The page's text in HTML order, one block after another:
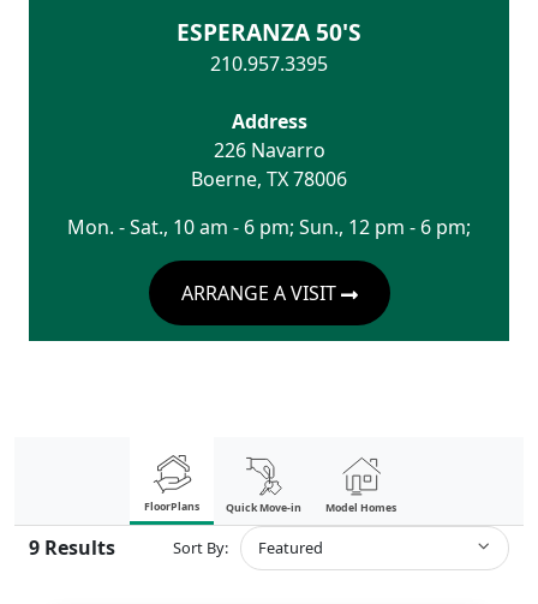
ESPERANZA 50'S
210.957.3395
Address
226 Navarro
Boerne, TX78006
Mon. - Sat., 10 am - 6 pm; Sun., 12 pm - 6 pm;
ARRANGE A VISIT
FloorPlans Quick Move-in Model Homes
9 Results Sort By: Featured